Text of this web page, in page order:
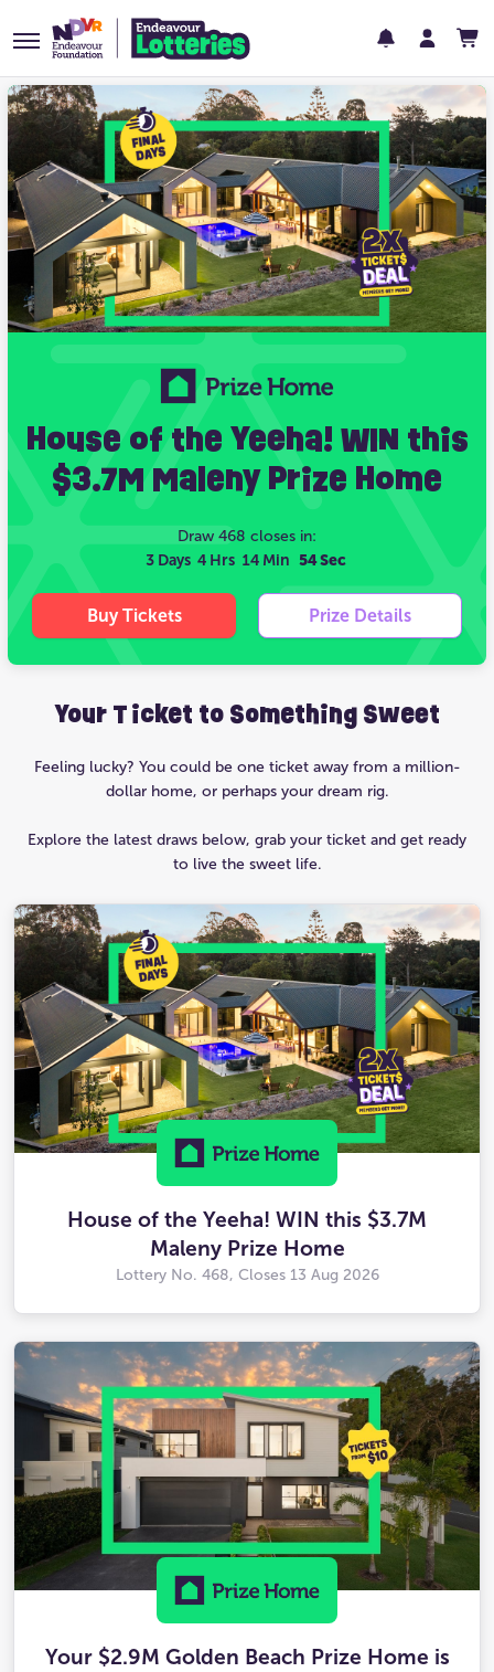
House of the Yeeha! WIN this
$3.7M Maleny Prize Home
Draw 468 closes in:
3 Days 4 Hrs 14 Min 53 Sec
Buy Tickets Prize Details
Your Ticket to Something Sweet
Feeling lucky? You could be one ticket away from a million-
dollar home, or perhaps your dream rig.
Explore the latest draws below, grab your ticket and get ready
to live the sweet life.
House of the Yeeha! WIN this $3.7M
Maleny Prize Home
Lottery No. 468, Closes 13 Aug 2026
Your $2.9M Golden Beach Prize Home is